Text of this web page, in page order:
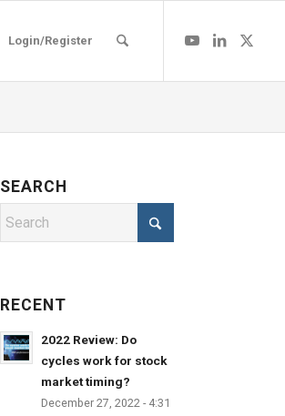
Login/Register
SEARCH
RECENT
2022 Review: Do
cycles work for stock
market timing?
December 27, 2022 - 4:31